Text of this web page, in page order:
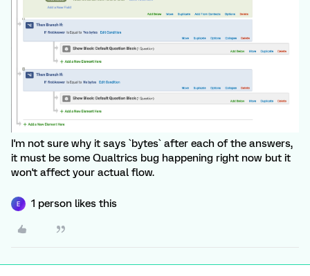
I'm not sure why it says `bytes` after each of the answers,
it must be some Qualtrics bug happening right now but it
won't affect your actual flow.
E 1 person likes this